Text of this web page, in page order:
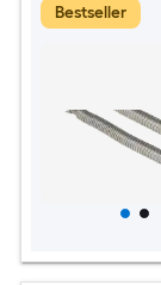
Bestseller